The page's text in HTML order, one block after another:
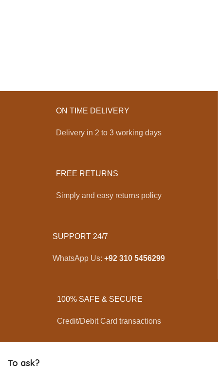
ON TIME DELIVERY
Delivery in 2 to 3 working days
FREE RETURNS
Simply and easy returns policy
SUPPORT 24/7
WhatsApp Us: +92 310 5456299
100% SAFE & SECURE
Credit/Debit Card transactions
To ask?